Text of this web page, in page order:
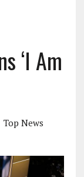
‘I Am
Top News